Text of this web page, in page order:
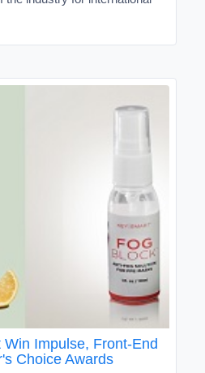
Impulse, Front-End
Choice Awards